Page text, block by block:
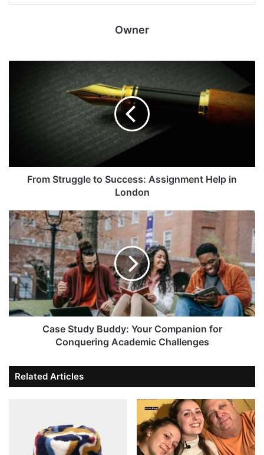
Owner
From Struggle to Success: Assignment Help in
London
Case Study Buddy: Your Companion for
Conquering Academic Challenges
Related Articles